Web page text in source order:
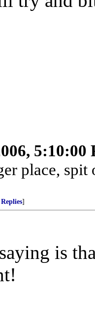
5:10:00
place,
]
is